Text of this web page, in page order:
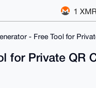
1
- Free Tool for
for Private QR